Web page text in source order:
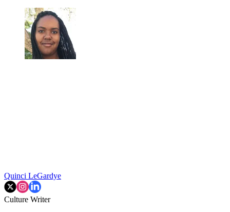
Quinci LeGardye
Culture Writer